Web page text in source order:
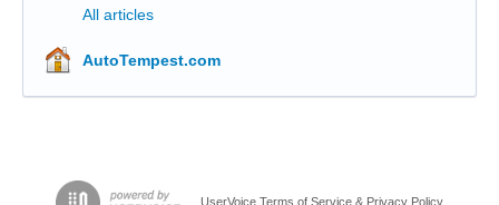
All articles
AutoTempest.com
UserVoice Terms of Service & Privacy Policy